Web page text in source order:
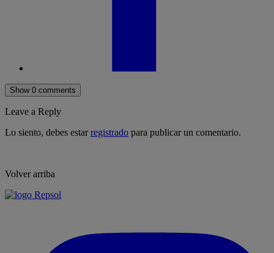
Show 0 comments
Leave a Reply
Lo siento, debes estarregistrado para publicar un comentario.
Volver arriba